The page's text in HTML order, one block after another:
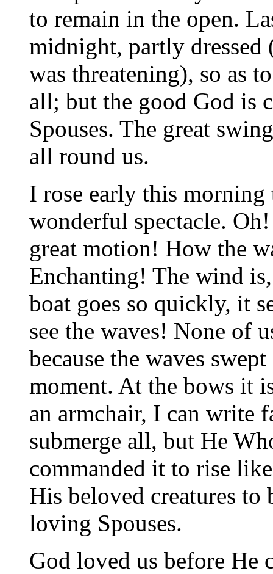
to remain in the open.
midnight, partly dressed
was threatening), so as
all; but the good God is
Spouses. The great
all round us.
I rose early this
wonderful spectacle.
great motion! How the
Enchanting! The wind
boat goes so quickly, it
see the waves! None of
because the waves
moment. At the bows it
an armchair, I can write
submerge all, but He
commanded it to rise
His beloved creatures to
loving Spouses.
God loved us before He